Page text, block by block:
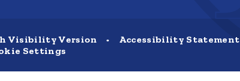
Visibility Version • Accessibility Statement
Settings